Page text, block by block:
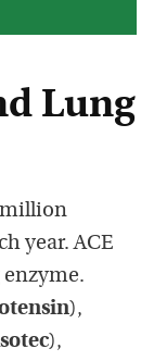
Lung
million
year. ACE
),
),